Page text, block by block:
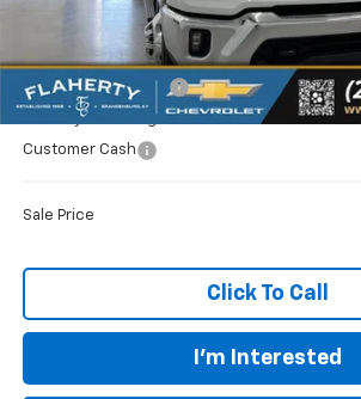
Documentation Fee
Flaherty Advantage Price
Customer Cash
Sale Price
Click To Call
I'm Interested